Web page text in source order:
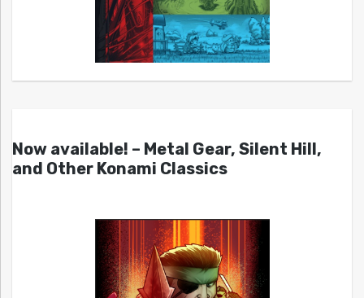
Now available! – Metal Gear, Silent Hill,
and Other Konami Classics